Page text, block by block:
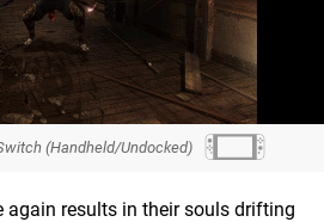
(Handheld/Undocked)
again results in their souls drifting